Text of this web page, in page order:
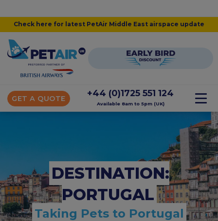
Check here for latest PetAir Middle East airspace update
GET A QUOTE
+44 (0)1725 551 124
Available 8am to 5pm (UK)
DESTINATION:
PORTUGAL
Taking Pets to Portugal